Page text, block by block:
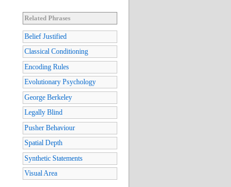
Related Phrases
Belief Justified
Classical Conditioning
Encoding Rules
Evolutionary Psychology
George Berkeley
Legally Blind
Pusher Behaviour
Spatial Depth
Synthetic Statements
Visual Area